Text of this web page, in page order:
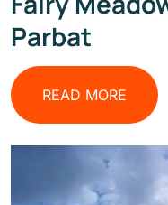
Parbat
READ MORE